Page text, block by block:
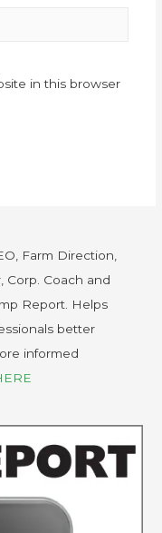
in this browser
Farm Direction,
Corp. Coach and
Report. Helps
better
informed